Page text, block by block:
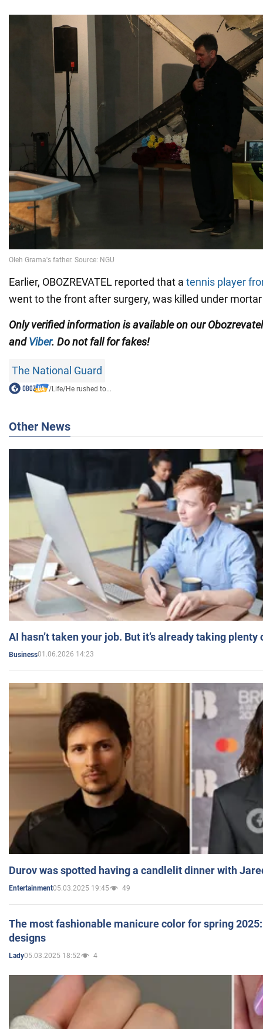
Earlier, OBOZREVATEL reported that a tennis player
went to the front after surgery, was killed under
Only verified information is available on our
andViber. Do not fall for fakes!
The National Guard
/Life/He rushed to...
Other News
AI hasn’t taken your job. But it’s already taking plenty
Business01.06.2026 14:23
Durov was spotted having a candlelit dinner with
Entertainment05.03.2025 19:45 49
The most fashionable manicure color for spring
designs
Lady05.03.2025 18:52 4